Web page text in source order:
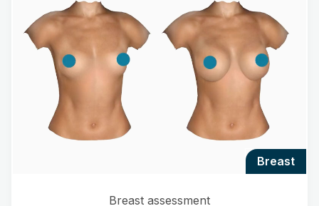
breast
Breast assessment